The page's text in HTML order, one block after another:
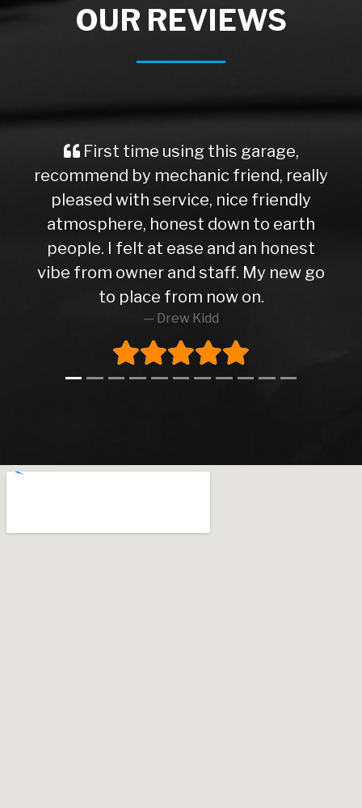
OUR REVIEWS
First time using this garage,
recommend by mechanic friend, really
pleased with service, nice friendly
atmosphere, honest down to earth
people. I felt at ease and an honest
vibe from owner and staff. My new go
to place from now on.
Drew Kidd